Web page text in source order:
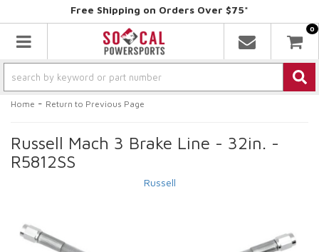
Free Shipping on Orders Over $75*
Toggle navigation
0
Home - Return to Previous Page
Russell Mach 3 Brake Line - 32in. -
R5812SS
Russell